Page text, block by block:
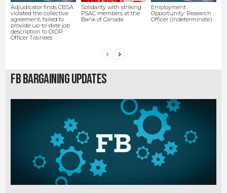
Adjudicator finds CBSA
violated the collective
agreement, failed to
provide up-to-date job
description to OIDP
Officer Trainees
Solidarity with striking
PSAC members at the
Bank of Canada
Employment
Opportunity: Research
Officer (indeterminate)
FB Bargaining Updates